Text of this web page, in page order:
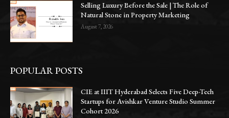
Selling Luxury Before the Sale | The Role of
Natural Stone in Property Marketing
August 7, 2026
POPULAR POSTS
CIE at IIIT Hyderabad Selects Five Deep-Tech
Startups for Avishkar Venture Studio Summer
Cohort 2026